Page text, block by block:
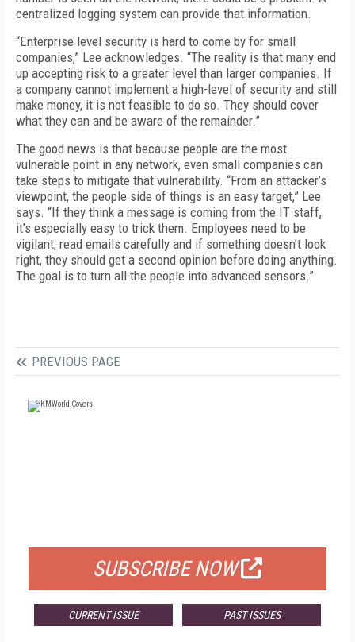
centralized logging system can provide that information.
“Enterprise level security is hard to come by for small
companies,” Lee acknowledges. “The reality is that many end
up accepting risk to a greater level than larger companies. If
a company cannot implement a high-level of security and still
make money, it is not feasible to do so. They should cover
what they can and be aware of the remainder.”
The good news is that because people are the most
vulnerable point in any network, even small companies can
take steps to mitigate that vulnerability. “From an attacker’s
viewpoint, the people side of things is an easy target,” Lee
says. “If they think a message is coming from the IT staff,
it’s especially easy to trick them. Employees need to be
vigilant, read emails carefully and if something doesn’t look
right, they should get a second opinion before doing anything.
The goal is to turn all the people into advanced sensors.”
PREVIOUS PAGE
SUBSCRIBE NOW
CURRENT ISSUE PAST ISSUES